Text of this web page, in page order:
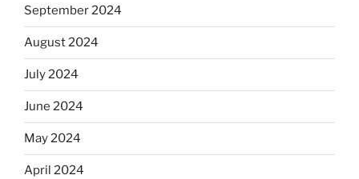
September 2024
August 2024
July 2024
June 2024
May 2024
April 2024